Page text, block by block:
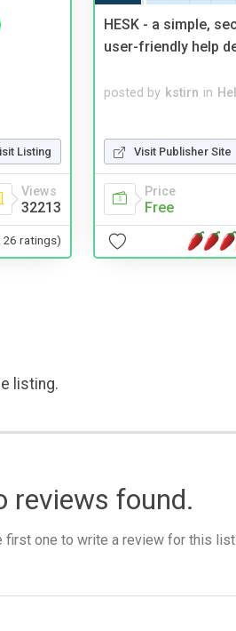
Listing
Views
32213
ratings)
HESK - a simple,
user-friendly help
posted by kstirn in
Visit Publisher Site
Price
Free
listing.
reviews found.
first one to write a review for this